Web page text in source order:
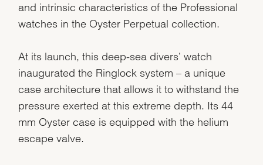
and intrinsic characteristics of the Professional
watches in the Oyster Perpetual collection.
At its launch, this deep-sea divers’ watch
inaugurated the Ringlock system – a unique
case architecture that allows it to withstand the
pressure exerted at this extreme depth. Its 44
mm Oyster case is equipped with the helium
escape valve.